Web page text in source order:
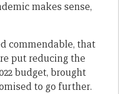
makes sense,
commendable, that
put reducing the
budget, brought
to go further.